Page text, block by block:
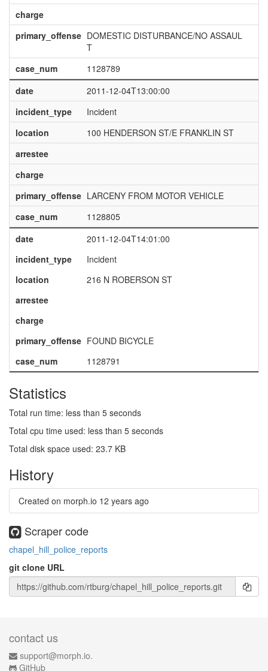
charge
primary_offense DOMESTIC DISTURBANCE/NO ASSAUL
T
case_num
1128789
date
2011-12-04T13:00:00
incident_type
Incident
location
100 HENDERSON ST/E FRANKLIN ST
arrestee
charge
primary_offense LARCENY FROM MOTOR VEHICLE
case_num
1128805
date
2011-12-04T14:01:00
incident_type
Incident
location
216 N ROBERSON ST
arrestee
charge
primary_offense FOUND BICYCLE
case_num
1128791
Statistics
Total run time: less than 5 seconds
Total cpu time used: less than 5 seconds
Total disk space used: 23.7 KB
History
Created on morph.io 12 years ago
Scraper code
chapel_hill_police_reports
git clone URL
contact us
support@morph.io.
GitHub